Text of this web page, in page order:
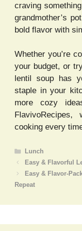
craving
grandmother’s
bold flavor with
Whether you’re
your budget, or
lentil soup has
staple in your
more cozy
cooking every
Categories
Lunch
Easy & Flavorful
Easy & Flavor-
Repeat